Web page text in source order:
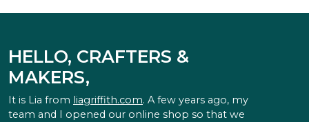
HELLO, CRAFTERS &
MAKERS,
It is Lia from liagriffith.com. A few years ago, my
team and I opened our online shop so that we